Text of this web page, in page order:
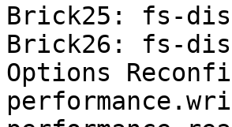
Brick25: fs-
Brick26: fs-
Options